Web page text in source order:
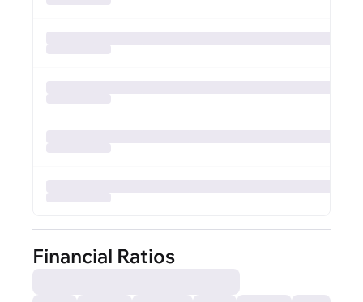
Financial Ratios